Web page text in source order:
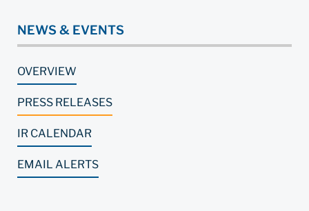
NEWS & EVENTS
OVERVIEW
PRESS RELEASES
IR CALENDAR
EMAIL ALERTS